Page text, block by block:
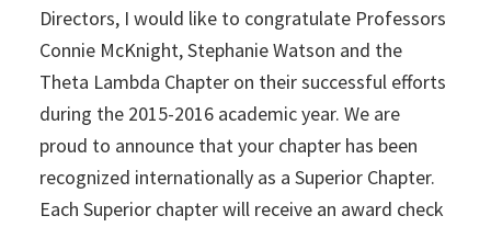
Directors, I would like to congratulate Professors
Connie McKnight, Stephanie Watson and the
Theta Lambda Chapter on their successful efforts
during the 2015-2016 academic year. We are
proud to announce that your chapter has been
recognized internationally as a Superior Chapter.
Each Superior chapter will receive an award check